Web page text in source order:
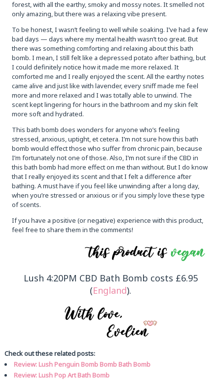
forest, with all the earthy, smoky and mossy notes. It smelled not
only amazing, but there was a relaxing vibe present.
To be honest, I wasn’t feeling to well while soaking. I’ve had a few
bad days — days where my mental health wasn’t too great. But
there was something comforting and relaxing about this bath
bomb. I mean, I still felt like a depressed potato after bathing, but
I could definitely notice how it made me more relaxed. It
comforted me and I really enjoyed the scent. All the earthy notes
came alive and just like with lavender, every sniff made me feel
more and more relaxed and I was totally able to unwind. The
scent kept lingering for hours in the bathroom and my skin felt
more soft and hydrated.
This bath bomb does wonders for anyone who’s feeling
stressed, anxious, uptight, et cetera. I’m not sure how this bath
bomb would effect those who suffer from chronic pain, because
I’m fortunately not one of those. Also, I’m not sure if the CBD in
this bath bomb had more effect on me than without. But I do know
that I really enjoyed its scent and that I felt a difference after
bathing. A must have if you feel like unwinding after a long day,
when you’re stressed or anxious or if you simply love these type
of scents.
If you have a positive (or negative) experience with this product,
feel free to share them in the comments!
Lush 4:20PM CBD Bath Bomb costs £6.95
(England).
Check out these related posts:
Review: Lush Penguin Bomb Bomb Bath Bomb
Review: Lush Pop Art Bath Bomb